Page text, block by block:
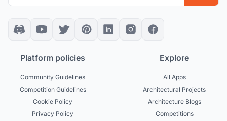
Platform policies
Community Guidelines
Competition Guidelines
Cookie Policy
Privacy Policy
Explore
All Apps
Architectural Projects
Architecture Blogs
Competitions